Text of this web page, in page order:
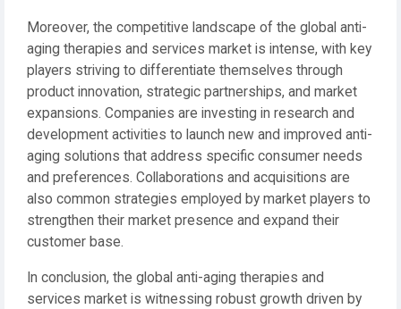
Moreover, the competitive landscape of the global anti-
aging therapies and services market is intense, with key
players striving to differentiate themselves through
product innovation, strategic partnerships, and market
expansions. Companies are investing in research and
development activities to launch new and improved anti-
aging solutions that address specific consumer needs
and preferences. Collaborations and acquisitions are
also common strategies employed by market players to
strengthen their market presence and expand their
customer base.
In conclusion, the global anti-aging therapies and
services market is witnessing robust growth driven by